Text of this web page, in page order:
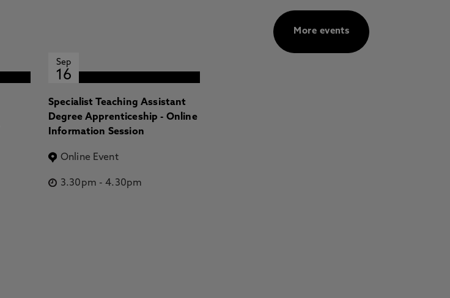
More events
Sep
16
Specialist Teaching Assistant
Degree Apprenticeship - Online
Information Session
Online Event
3.30pm -4.30pm